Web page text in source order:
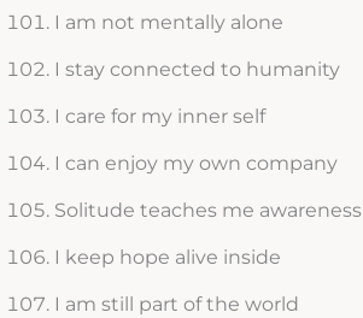
I am not mentally alone
I stay connected to humanity
I care for my inner self
I can enjoy my own company
Solitude teaches me awareness
I keep hope alive inside
I am still part of the world